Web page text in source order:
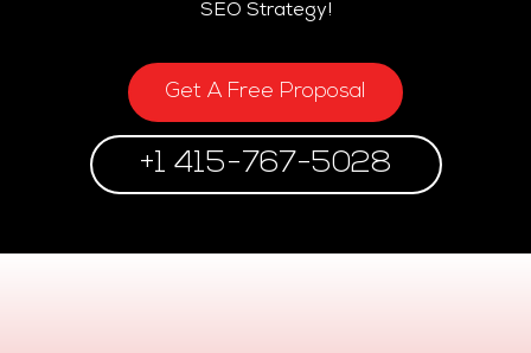
SEO Strategy!
Get A Free Proposal
+1 415-767-5028